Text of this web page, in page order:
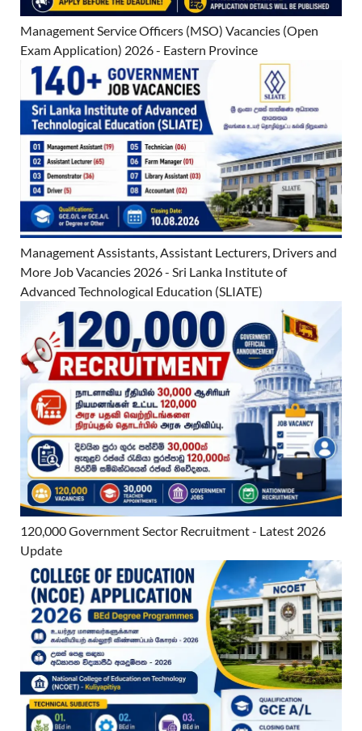
Management Service Officers (MSO) Vacancies (Open
Exam Application) 2026 - Eastern Province
Management Assistants, Assistant Lecturers, Drivers and
More Job Vacancies 2026 - Sri Lanka Institute of
Advanced Technological Education (SLIATE)
120,000 Government Sector Recruitment - Latest 2026
Update